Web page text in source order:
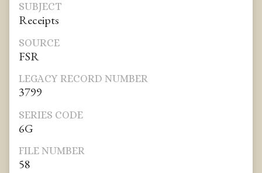
SUBJECT
Receipts
SOURCE
FSR
LEGACY RECORD NUMBER
3799
SERIES CODE
6G
FILE NUMBER
58